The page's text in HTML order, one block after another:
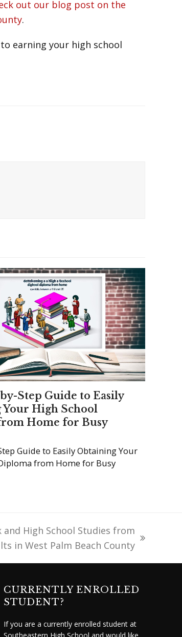
out our blog post on the
.
earning your high school
Step Guide to Easily
High School
Home for Busy
Guide to Easily Obtaining Your
from Home for Busy
High School Studies from
in West Palm Beach County
CURRENTLY ENROLLED
STUDENT?
If you are a currently enrolled student at